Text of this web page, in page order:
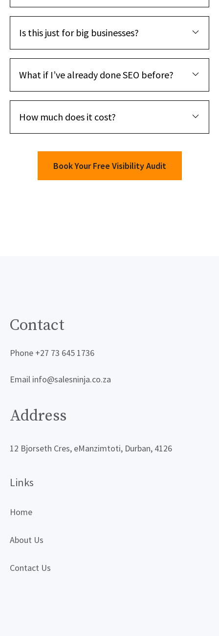
Is this just for big businesses?
What if I’ve already done SEO before?
How much does it cost?
Book Your Free Visibility Audit
Contact
Phone +27 73 645 1736
Email info@salesninja.co.za
Address
12 Bjorseth Cres, eManzimtoti, Durban, 4126
Links
Home
About Us
Contact Us